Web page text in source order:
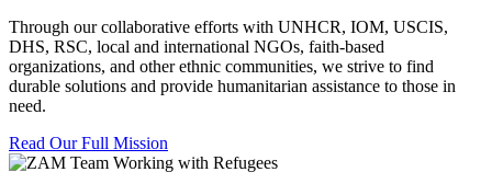
Through our collaborative efforts with UNHCR, IOM, USCIS,
DHS, RSC, local and international NGOs, faith-based
organizations, and other ethnic communities, we strive to find
durable solutions and provide humanitarian assistance to those in
need.
Read Our Full Mission